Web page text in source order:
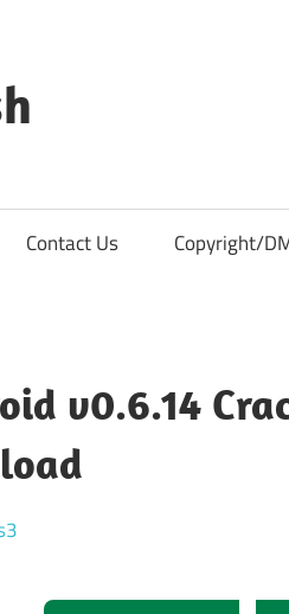
Contact Us Copyright/
v0.6.14